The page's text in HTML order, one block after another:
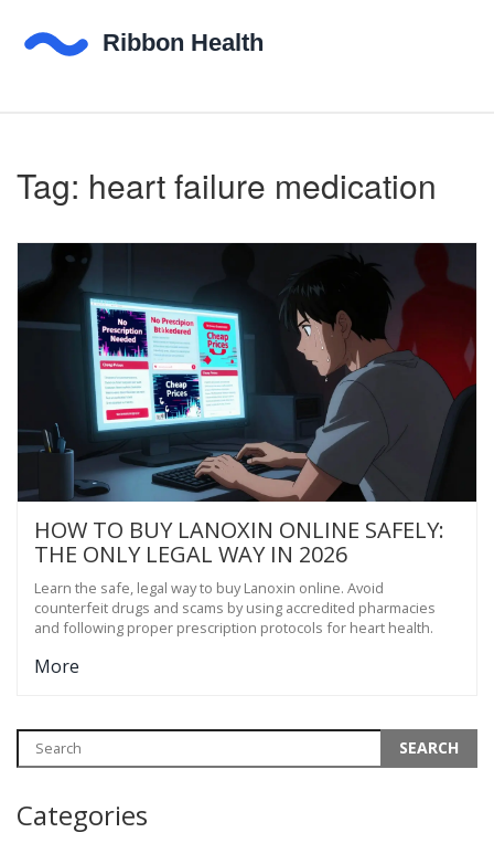
Tag: heart failure medication
HOW TO BUY LANOXIN ONLINE SAFELY:
THE ONLY LEGAL WAY IN 2026
Learn the safe, legal way to buy Lanoxin online. Avoid
counterfeit drugs and scams by using accredited pharmacies
and following proper prescription protocols for heart health.
More
Categories